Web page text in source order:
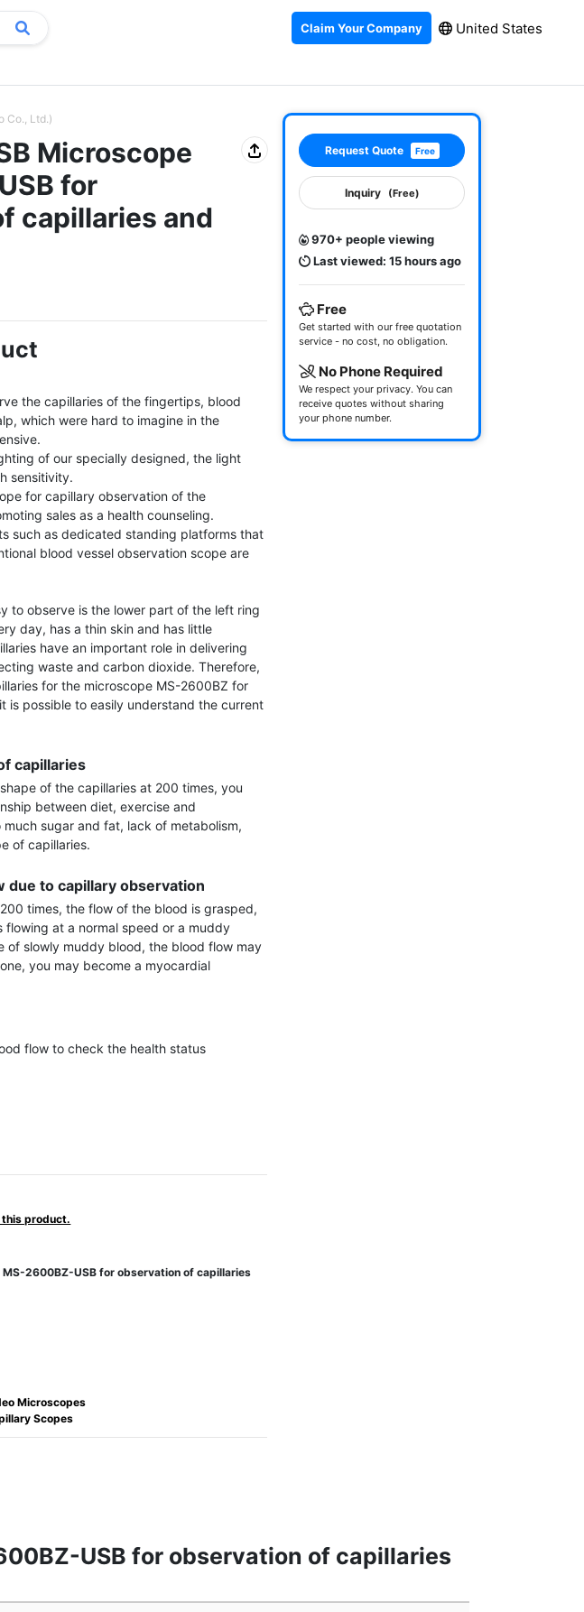
Claim Your Company United States
Co., Ltd.)
Microscope
for
capillaries and
the capillaries of the fingertips, blood
which were hard to imagine in the
of our specially designed, the light
sensitivity.
for capillary observation of the
sales as a health counseling.
such as dedicated standing platforms that
blood vessel observation scope are
to observe is the lower part of the left ring
day, has a thin skin and has little
have an important role in delivering
waste and carbon dioxide. Therefore,
for the microscope MS-2600BZ for
is possible to easily understand the current
capillaries
of the capillaries at 200 times, you
between diet, exercise and
sugar and fat, lack of metabolism,
of capillaries.
to capillary observation
times, the flow of the blood is grasped,
at a normal speed or a muddy
of slowly muddy blood, the blood flow may
you may become a myocardial
flow to check the health status
this product.
2600BZ-USB for observation of capillaries
Microscopes
Scopes
Request Quote Free
Inquiry (Free)
970+ people viewing
Last viewed: 15 hours ago
Free
Get started with our free quotation
service - no cost, no obligation.
No Phone Required
We respect your privacy. You can
receive quotes without sharing
your phone number.
USB for observation of capillaries